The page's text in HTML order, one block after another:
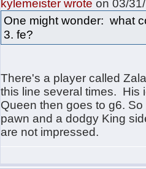
kylemeister wrote on 03/
One might wonder: what
3. fe?
There's a player called
this line several times. His
Queen then goes to g6.
pawn and a dodgy King
are not impressed.